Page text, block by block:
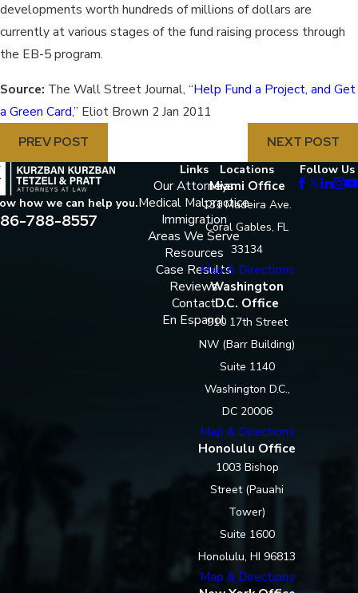
developments worth hundreds of millions of dollars are
currently at various stages of the fund raising process through
the EB-5 program.
Source: The Wall Street Journal, “Help Fund a Project, and Get
a Green Card,” Eliot Brown 2 Jan 2011
PREV POST
NEXT POST
how we can help you.
788-8557
Links
Our Attorneys
Medical Malpractice
Immigration
Areas We Serve
Resources
Case Results
Reviews
Contact
En Espanol
Locations
Miami Office
131 Madeira Ave.
Coral Gables, FL
33134
Map & Directions
Washington
D.C. Office
910 17th Street
NW (Barr Building)
Suite 1140
Washington D.C.,
DC 20006
Map & Directions
Honolulu Office
1003 Bishop
Street (Pauahi
Tower)
Suite 1600
Honolulu, HI 96813
Map & Directions
Follow Us